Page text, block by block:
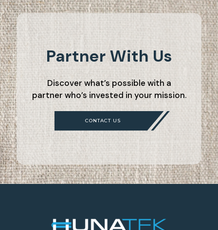
Partner With Us
Discover what’s possible with a
partner who’s invested in your mission.
CONTACT US